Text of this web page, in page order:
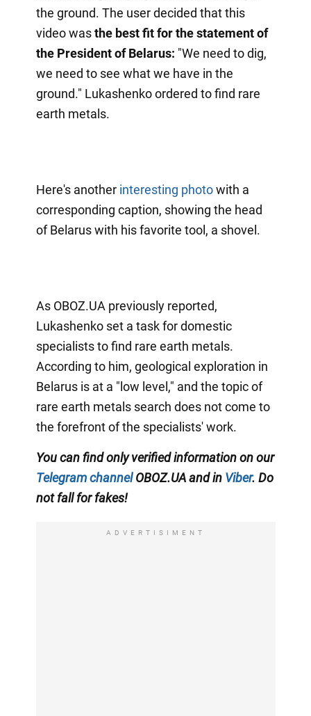
the ground. The user decided that this
video wasthe best fit for the statement of
the President of Belarus: "We need to dig,
we need to see what we have in the
ground." Lukashenko ordered to find rare
earth metals.
Here's another interesting photowith a
corresponding caption, showing the head
of Belarus with his favorite tool, a shovel.
As OBOZ.UA previously reported,
Lukashenko set a task for domestic
specialists to find rare earth metals.
According to him, geological exploration in
Belarus is at a "low level," and the topic of
rare earth metals search does not come to
the forefront of the specialists' work.
You can find only verified information on our
Telegram channelOBOZ.UA and in Viber. Do
not fall for fakes!
ADVERTISIMENT